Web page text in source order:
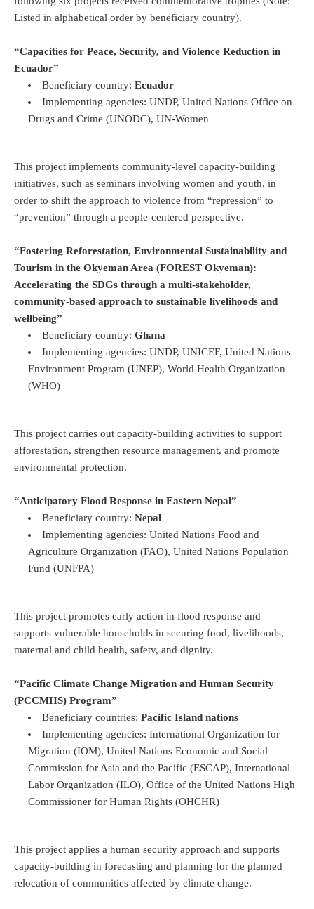
Listed in alphabetical order by beneficiary country).
“Capacities for Peace, Security, and Violence Reduction in
Ecuador”
Beneficiary country:Ecuador
Implementing agencies: UNDP, United Nations Office on
Drugs and Crime (UNODC), UN-Women
This project implements community-level capacity-building
initiatives, such as seminars involving women and youth, in
order to shift the approach to violence from “repression” to
“prevention” through a people-centered perspective.
“Fostering Reforestation, Environmental Sustainability and
Tourism in the Okyeman Area (FOREST Okyeman):
Accelerating the SDGs through a multi-stakeholder,
community-based approach to sustainable livelihoods and
wellbeing”
Beneficiary country:Ghana
Implementing agencies: UNDP, UNICEF, United Nations
Environment Program (UNEP), World Health Organization
(WHO)
This project carries out capacity-building activities to support
afforestation, strengthen resource management, and promote
environmental protection.
“Anticipatory Flood Response in Eastern Nepal”
Beneficiary country:Nepal
Implementing agencies: United Nations Food and
Agriculture Organization (FAO), United Nations Population
Fund (UNFPA)
This project promotes early action in flood response and
supports vulnerable households in securing food, livelihoods,
maternal and child health, safety, and dignity.
“Pacific Climate Change Migration and Human Security
(PCCMHS) Program”
Beneficiary countries:Pacific Island nations
Implementing agencies: International Organization for
Migration (IOM), United Nations Economic and Social
Commission for Asia and the Pacific (ESCAP), International
Labor Organization (ILO), Office of the United Nations High
Commissioner for Human Rights (OHCHR)
This project applies a human security approach and supports
capacity-building in forecasting and planning for the planned
relocation of communities affected by climate change.